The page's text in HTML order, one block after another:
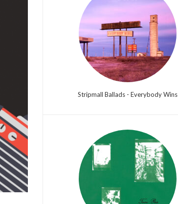
Stripmall Ballads - Everybody Wins